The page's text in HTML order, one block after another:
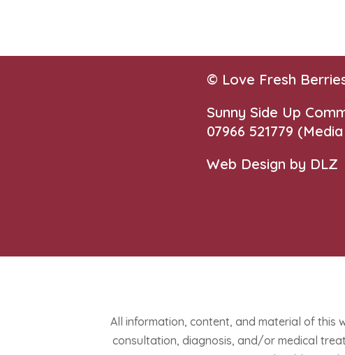
© Love Fresh
Sunny Side Up
07966 521779‬
Web Design by DLZ
All information, content, and material of this
consultation, diagnosis, and/or medical